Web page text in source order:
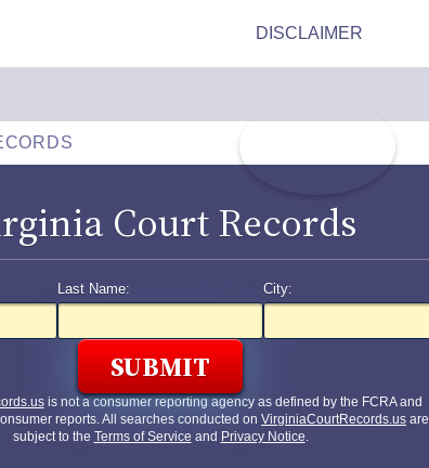
Court Records
Last Name: City:
is not a consumer reporting agency as defined by the FCRA and
reports. All searches conducted on VirginiaCourtRecords.us are
subject to the Terms of Service and Privacy Notice.